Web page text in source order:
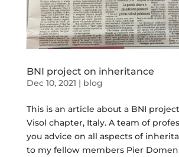
BNI project on inheritance
Dec 10, 2021 | blog
This is an article about a BNI
Visol chapter, Italy. A team of
you advice on all aspects of
to my fellow members Pier